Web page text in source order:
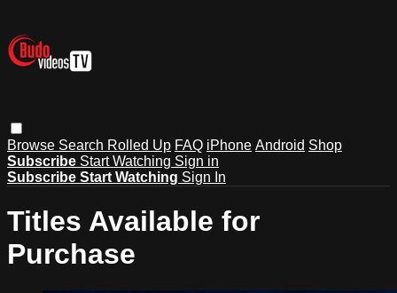
Browse Search Rolled Up FAQ iPhone Android Shop
Subscribe Start Watching Sign in
Subscribe Start Watching Sign In
Titles Available for
Purchase